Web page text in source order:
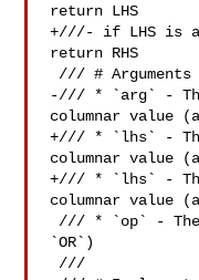
return LHS
+///- if LHS is
return RHS
-/// * `arg` -
columnar value
+/// * `lhs` -
columnar value
+/// * `lhs` -
columnar value
`OR`)